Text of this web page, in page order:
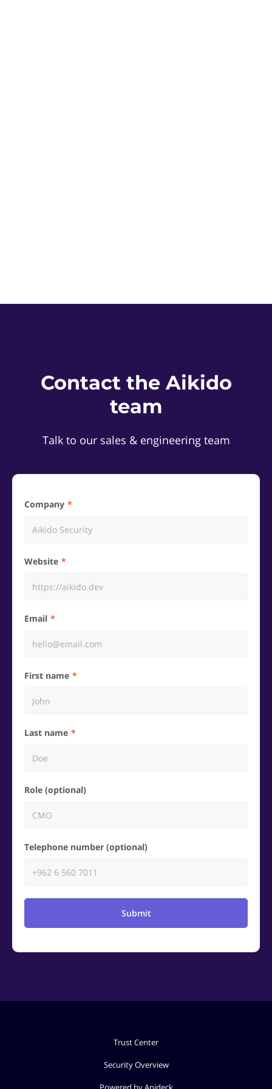
Contact the Aikido
team
Talk to our sales & engineering team
Company
Website
Email
First name
Last name
Role (optional)
Telephone number (optional)
Submit
Trust Center
Security Overview